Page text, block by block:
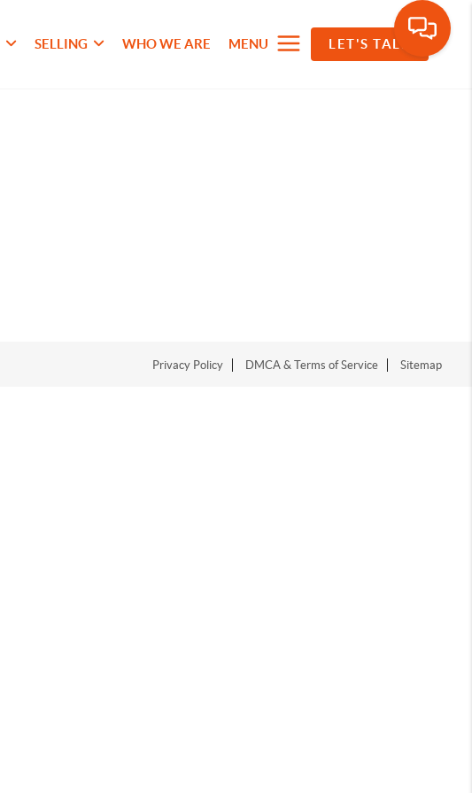
SELLING WHO WE ARE MENU LET'S TALK
Privacy Policy DMCA & Terms of Service Sitemap